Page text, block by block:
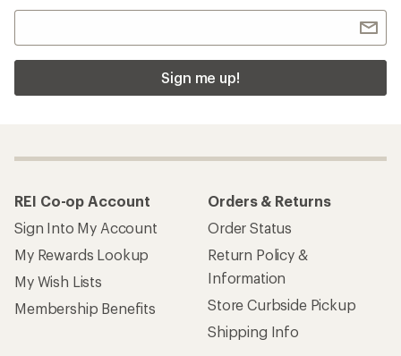
Sign me up!
REI Co-op Account
Sign Into My Account
My Rewards Lookup
My Wish Lists
Membership Benefits
Orders & Returns
Order Status
Return Policy &
Information
Store Curbside Pickup
Shipping Info